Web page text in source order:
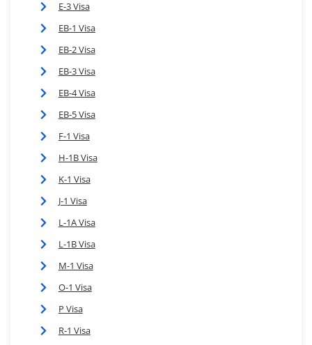
E-3 Visa
EB-1 Visa
EB-2 Visa
EB-3 Visa
EB-4 Visa
EB-5 Visa
F-1 Visa
H-1B Visa
K-1 Visa
J-1 Visa
L-1A Visa
L-1B Visa
M-1 Visa
O-1 Visa
P Visa
R-1 Visa